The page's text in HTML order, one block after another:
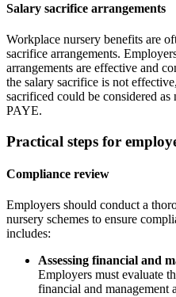
Salary sacrifice arrangements
Workplace nursery benefits are
sacrifice arrangements.
arrangements are effective and
the salary sacrifice is not
sacrificed could be considered
PAYE.
Practical steps for
Compliance review
Employers should conduct a
nursery schemes to ensure
includes:
Assessing financial and
Employers must evaluate
financial and management